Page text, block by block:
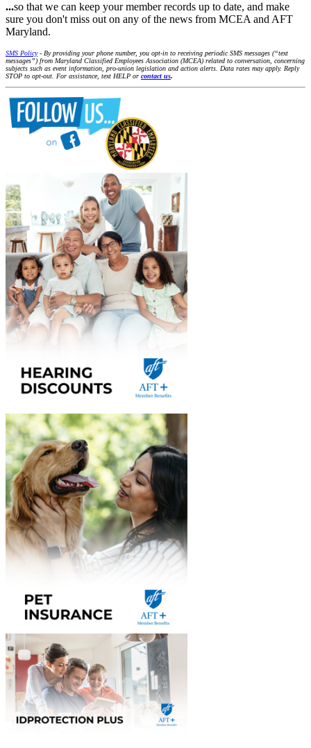
...so that we can keep your member records up to date, and make
sure you don't miss out on any of the news from MCEA and AFT
Maryland.
SMS Policy- By providing your phone number, you opt-in to receiving periodic SMS messages (“text
messages”) from Maryland Classified Employees Association (MCEA) related to conversation, concerning
subjects such as event information, pro-union legislation and action alerts. Data rates may apply. Reply
STOP to opt-out. For assistance, text HELP or contact us.